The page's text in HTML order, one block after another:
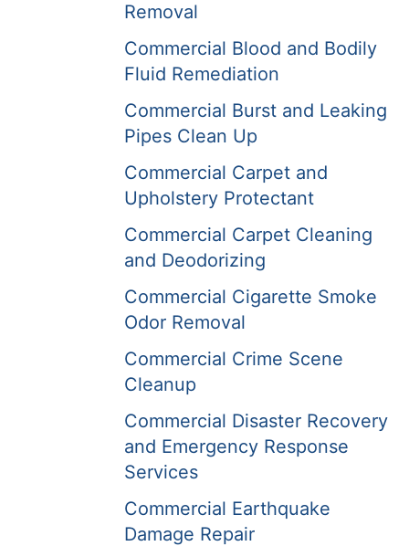
Removal
Commercial Blood and Bodily
Fluid Remediation
Commercial Burst and Leaking
Pipes Clean Up
Commercial Carpet and
Upholstery Protectant
Commercial Carpet Cleaning
and Deodorizing
Commercial Cigarette Smoke
Odor Removal
Commercial Crime Scene
Cleanup
Commercial Disaster Recovery
and Emergency Response
Services
Commercial Earthquake
Damage Repair